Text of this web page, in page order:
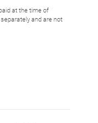
at the time of
and are not